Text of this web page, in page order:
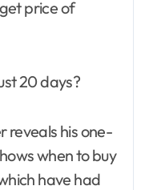
price of
20 days?
reveals his one-
when to buy
have had